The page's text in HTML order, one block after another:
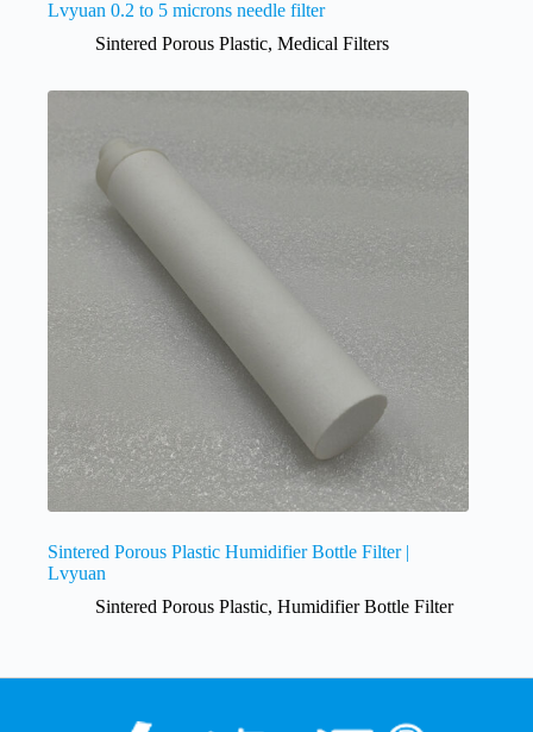
Lvyuan 0.2 to 5 microns needle filter
Sintered Porous Plastic, Medical Filters
Sintered Porous Plastic Humidifier Bottle Filter |
Lvyuan
Sintered Porous Plastic, Humidifier Bottle Filter